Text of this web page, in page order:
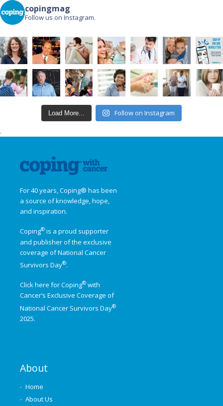
copingmag
Follow us on Instagram.
Load More... Follow on Instagram
.
For 40 years, Coping® has been
a source of knowledge, hope,
and inspiration.
Coping® is a proud supporter
and publisher of the exclusive
coverage ofNational Cancer
Survivors Day®.
Click here for Coping® with
Cancer’s Exclusive Coverage of
National Cancer Survivors Day®
2025.
About
Home
About Us